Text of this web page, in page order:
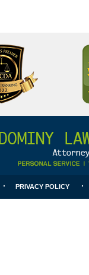
National
College
for
DUI
PRIVACY POLICY